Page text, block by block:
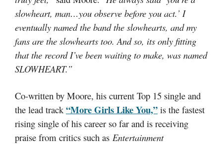
slowheart, man…you observe before you act.’ I
eventually named the band the slowhearts, and my
fans are the slowhearts too. And so, its only fitting
that the record I’ve been waiting to make, was named
SLOWHEART.”
Co-written by Moore, his current Top 15 single and
the lead track “More Girls Like You,” is the fastest
rising single of his career so far and is receiving
praise from critics such as Entertainment